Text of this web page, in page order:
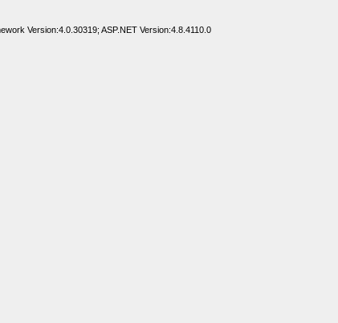
Version:4.0.30319; ASP.NET Version:4.8.4110.0